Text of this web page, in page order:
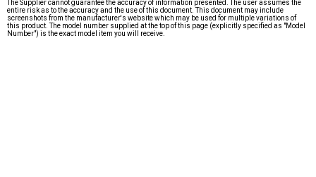
The Supplier cannot guarantee the accuracy of information presented. The user assumes the
entire risk as to the accuracy and the use of this document. This document may include
screenshots from the manufacturer's website which may be used for multiple variations of
this product. The model number supplied at the top of this page (explicitly specified as "Model
Number") is the exact model item you will receive.